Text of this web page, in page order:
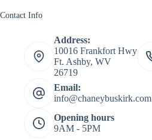
Contact Info
Address:
10016 Frankfort Hwy
Ft. Ashby, WV
26719
Email:
info@chaneybuskirk.com
Opening hours
9AM - 5PM